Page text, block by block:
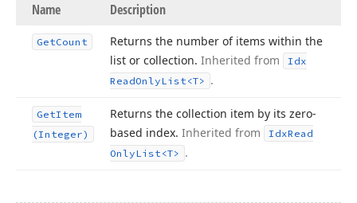
Name Description
GetCount
Returns the number of items within the
list or collection. Inherited from
Idx
ReadOnlyList <T> .
GetItem
(Integer)
Returns the collection item by its zero-
based index. Inherited from IdxRead
OnlyList <T> .